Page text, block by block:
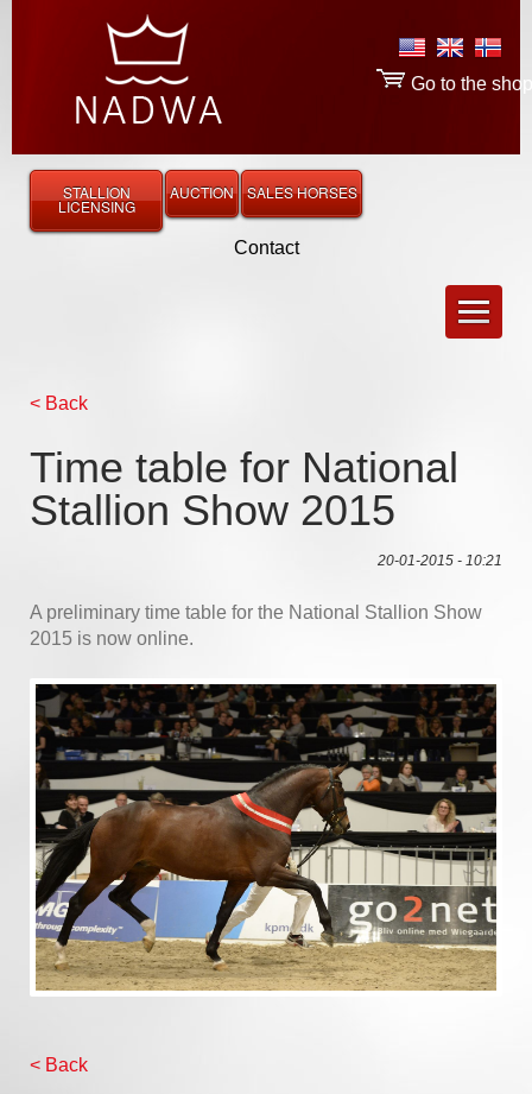
Contact
Go to the shop
STALLION
LICENSING
AUCTION SALES HORSES
< Back
Time table for National
Stallion Show 2015
20-01-2015 - 10:21
A preliminary time table for the National Stallion Show
2015 is now online.
< Back